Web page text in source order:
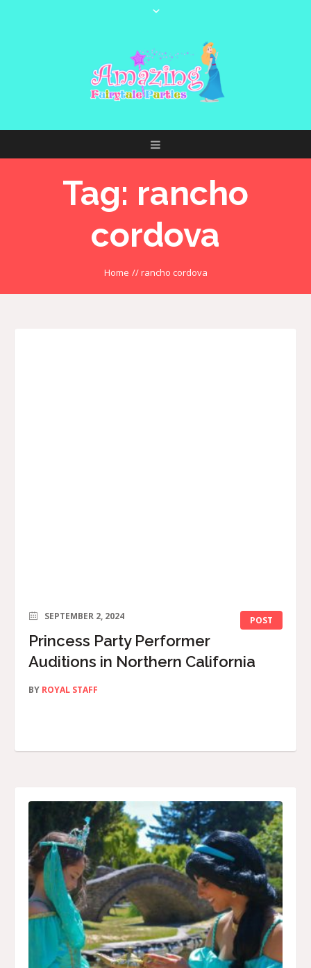
Tag: rancho
cordova
Home //rancho cordova
POST
SEPTEMBER 2, 2024
Princess Party Performer
Auditions in Northern California
BY ROYAL STAFF